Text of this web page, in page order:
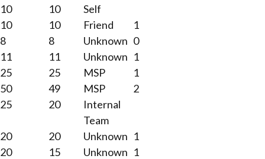
10
10
Self
10
10 Friend
1
8
8 Unknown 0
11
11 Unknown 1
25
25 MSP
1
50
49 MSP
2
25
20
Internal
Team
20
20 Unknown 1
20
15 Unknown 1